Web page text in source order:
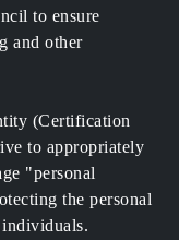
to ensure
and other
(Certification
to appropriately
"personal
the personal